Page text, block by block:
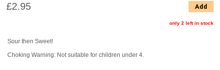
£2.95 Add
only 2 left in stock
Sour then Sweet!
Choking Warning: Not suitable for children under 4.